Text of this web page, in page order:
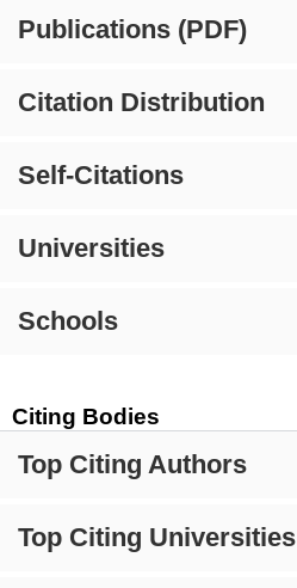
Publications (PDF)
Citation Distribution
Self-Citations
Universities
Schools
Citing Bodies
Top Citing Authors
Top Citing Universities